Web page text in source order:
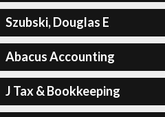
Szubski, Douglas E
Abacus Accounting
J Tax & Bookkeeping